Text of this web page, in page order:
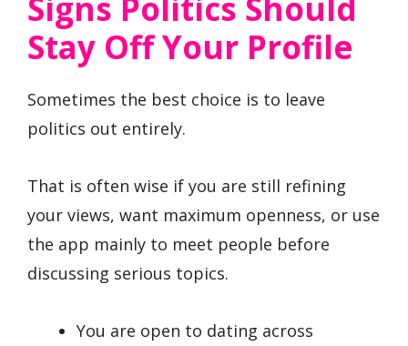
Signs Politics Should
Stay Off Your Profile
Sometimes the best choice is to leave
politics out entirely.
That is often wise if you are still refining
your views, want maximum openness, or use
the app mainly to meet people before
discussing serious topics.
You are open to dating across